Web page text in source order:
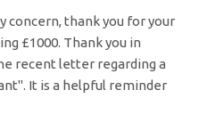
concern, thank you for your
£1000. Thank you in
recent letter regarding a
It is a helpful reminder